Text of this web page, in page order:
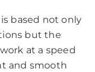
based not only
but the
at a speed
and smooth